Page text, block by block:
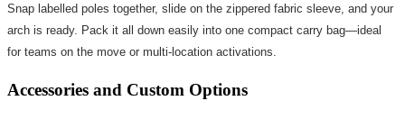
Snap labelled poles together, slide on the zippered fabric sleeve, and your
arch is ready. Pack it all down easily into one compact carry bag—ideal
for teams on the move or multi-location activations.
Accessories and Custom Options